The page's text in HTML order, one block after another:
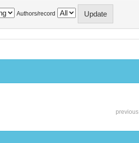
Authors/record
previous